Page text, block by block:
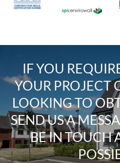
IF YOU
YOUR PROJECT
LOOKING TO
SEND US A
BE IN TOUCH